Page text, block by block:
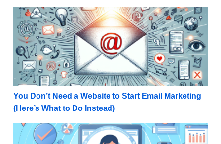
You Don’t Need a Website to Start Email Marketing
You Don’t Need a Website to Start Email Marketing
(Here’s What to Do Instead)
Ignite Your Marketing: Steps to Create Detailed